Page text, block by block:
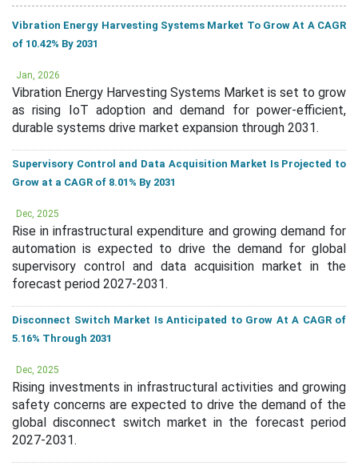
Vibration Energy Harvesting Systems Market To Grow At A CAGR
of 10.42% By 2031
Jan, 2026
Vibration Energy Harvesting Systems Market is set to grow
as rising IoT adoption and demand for power-efficient,
durable systems drive market expansion through 2031.
Supervisory Control and Data Acquisition Market Is Projected to
Grow at a CAGR of 8.01% By 2031
Dec, 2025
Rise in infrastructural expenditure and growing demand for
automation is expected to drive the demand for global
supervisory control and data acquisition market in the
forecast period 2027-2031.
Disconnect Switch Market Is Anticipated to Grow At A CAGR of
5.16% Through 2031
Dec, 2025
Rising investments in infrastructural activities and growing
safety concerns are expected to drive the demand of the
global disconnect switch market in the forecast period
2027-2031.